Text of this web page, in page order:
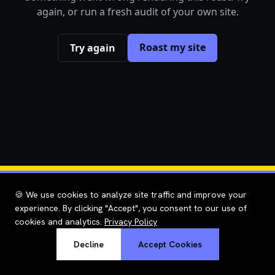
🍪 We use cookies to analyze site traffic and improve your
experience. By clicking "Accept", you consent to our use of
cookies and analytics. Privacy Policy
Decline Accept Cookies
again, or run a fresh audit of your own site.
Try again Roast my site